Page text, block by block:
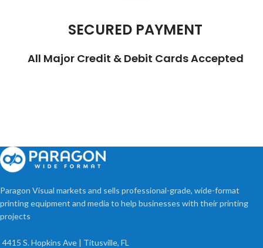
SECURED PAYMENT
All Major Credit & Debit Cards Accepted
Paragon Visual markets and sells professional-grade, wide-format
printing equipment and media to help businesses with their printing
projects
4415 S. Hopkins Ave | Titusville, FL